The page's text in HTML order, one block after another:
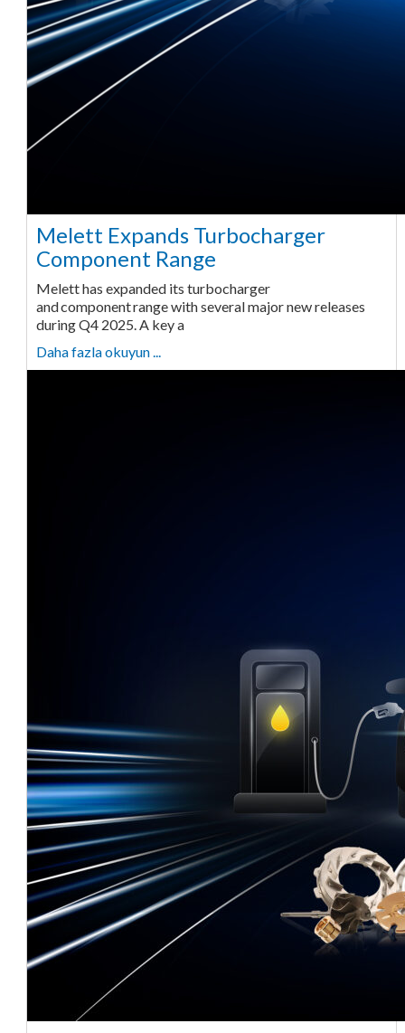
Melett Expands Turbocharger
Component Range
Melett has expanded its turbocharger
and component range with several major new releases
during Q4 2025. A key a
Daha fazla okuyun ...